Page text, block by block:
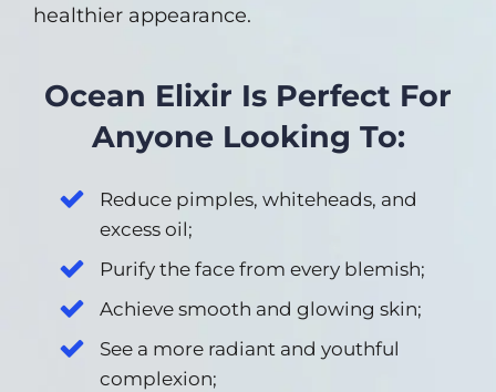
healthier appearance.
Ocean Elixir Is Perfect For
Anyone Looking To:
Reduce pimples, whiteheads, and
excess oil;
Purify the face from every blemish;
Achieve smooth and glowing skin;
See a more radiant and youthful
complexion;